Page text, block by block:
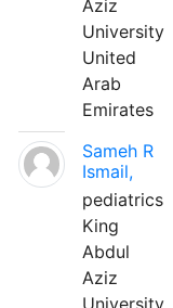
Aziz
University
United
Arab
Emirates
Sameh R
Ismail,
pediatrics
King
Abdul
Aziz
University